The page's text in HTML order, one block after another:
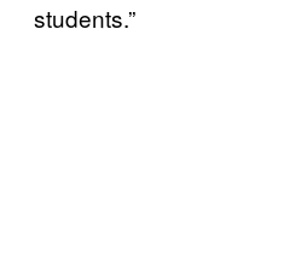
students.”